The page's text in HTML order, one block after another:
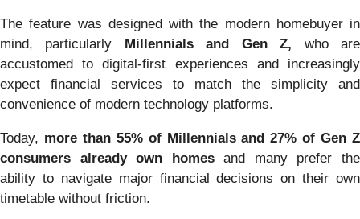
The feature was designed with the modern homebuyer in
mind, particularly Millennials and Gen Z, who are
accustomed to digital-first experiences and increasingly
expect financial services to match the simplicity and
convenience of modern technology platforms.
Today, more than 55% of Millennials and 27% of Gen Z
consumers already own homesand many prefer the
ability to navigate major financial decisions on their own
timetable without friction.